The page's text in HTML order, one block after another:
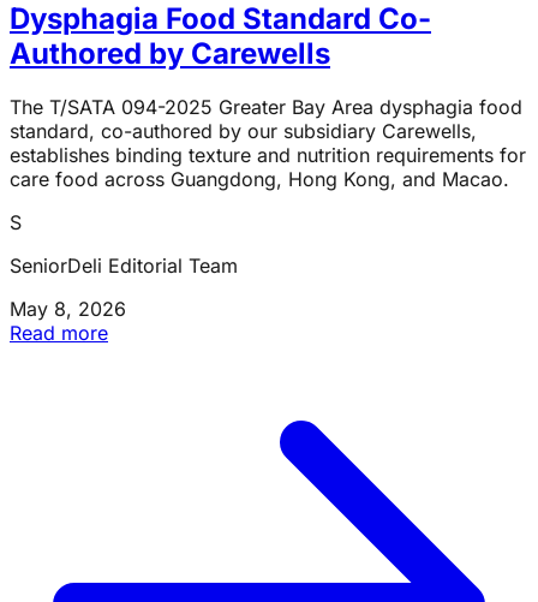
Dysphagia Food Standard Co-
Authored by Carewells
The T/SATA 094-2025 Greater Bay Area dysphagia food
standard, co-authored by our subsidiary Carewells,
establishes binding texture and nutrition requirements for
care food across Guangdong, Hong Kong, and Macao.
S
SeniorDeli Editorial Team
May 8, 2026
Read more